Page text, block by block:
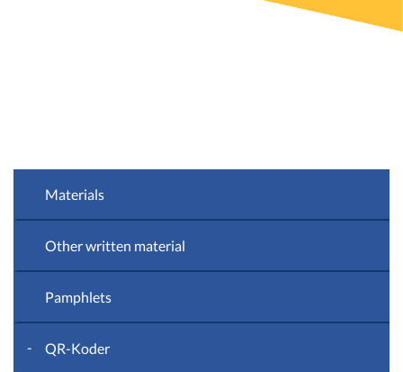
Materials
Other written material
Pamphlets
QR-Koder